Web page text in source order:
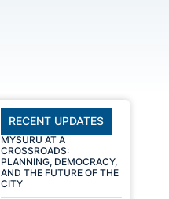
RECENT UPDATES
MYSURU AT A
CROSSROADS:
PLANNING, DEMOCRACY,
AND THE FUTURE OF THE
CITY